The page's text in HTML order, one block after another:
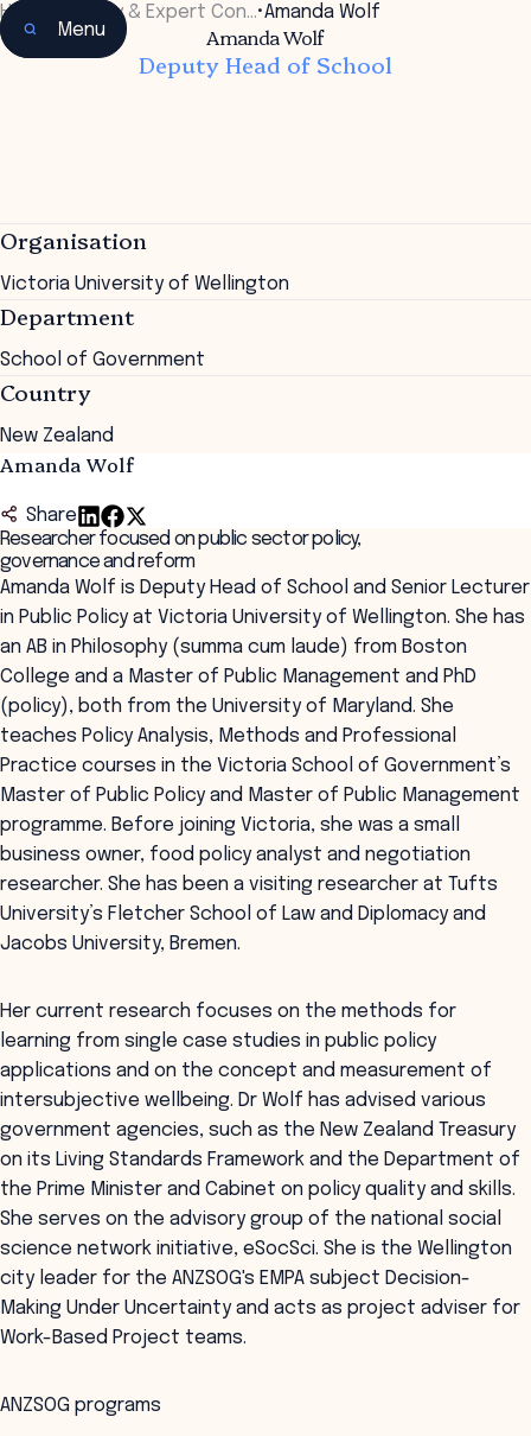
Menu
Home Faculty & Expert Con…•Amanda Wolf
Amanda Wolf
Deputy Head of School
Organisation
Victoria University of Wellington
Department
School of Government
Country
New Zealand
Amanda Wolf
Share
Researcher focused on public sector policy,
governance and reform
Amanda Wolf is Deputy Head of School and Senior Lecturer
in Public Policy at Victoria University of Wellington. She has
an AB in Philosophy (summa cum laude) from Boston
College and a Master of Public Management and PhD
(policy), both from the University of Maryland. She
teaches Policy Analysis, Methods and Professional
Practice courses in the Victoria School of Government’s
Master of Public Policy and Master of Public Management
programme. Before joining Victoria, she was a small
business owner, food policy analyst and negotiation
researcher. She has been a visiting researcher at Tufts
University’s Fletcher School of Law and Diplomacy and
Jacobs University, Bremen.
Her current research focuses on the methods for
learning from single case studies in public policy
applications and on the concept and measurement of
intersubjective wellbeing. Dr Wolf has advised various
government agencies, such as the New Zealand Treasury
on its Living Standards Framework and the Department of
the Prime Minister and Cabinet on policy quality and skills.
She serves on the advisory group of the national social
science network initiative, eSocSci. She is the Wellington
city leader for the ANZSOG's EMPA subject Decision-
Making Under Uncertainty and acts as project adviser for
Work-Based Project teams.
ANZSOG programs